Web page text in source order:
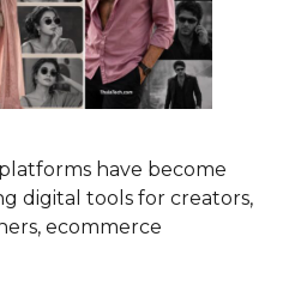
have become
digital tools for creators,
ecommerce